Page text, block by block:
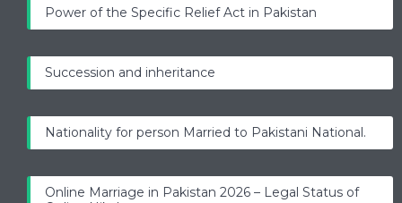
Power of the Specific Relief Act in Pakistan
Succession and inheritance
Nationality for person Married to Pakistani National.
Online Marriage in Pakistan 2026 – Legal Status of